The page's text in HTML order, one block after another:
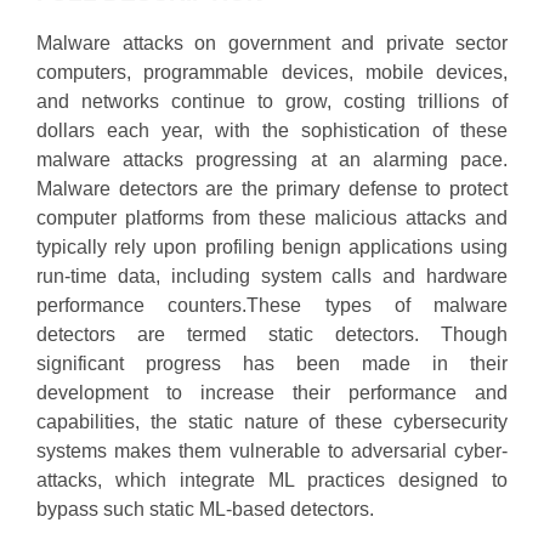
Malware attacks on government and private sector
computers, programmable devices, mobile devices,
and networks continue to grow, costing trillions of
dollars each year, with the sophistication of these
malware attacks progressing at an alarming pace.
Malware detectors are the primary defense to protect
computer platforms from these malicious attacks and
typically rely upon profiling benign applications using
run-time data, including system calls and hardware
performance counters.These types of malware
detectors are termed static detectors. Though
significant progress has been made in their
development to increase their performance and
capabilities, the static nature of these cybersecurity
systems makes them vulnerable to adversarial cyber-
attacks, which integrate ML practices designed to
bypass such static ML-based detectors.